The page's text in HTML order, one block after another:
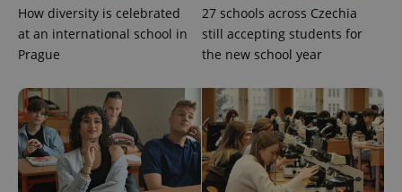
How diversity is celebrated
at an international school in
Prague
27 schools across Czechia
still accepting students for
the new school year
.expats.cz